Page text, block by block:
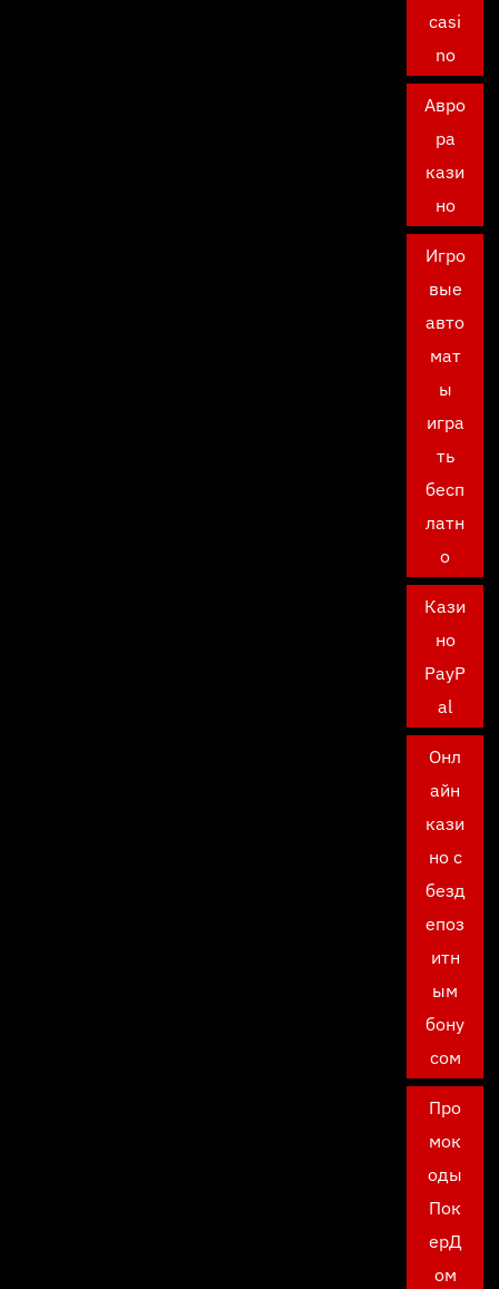
casi
no
Авро
ра
кази
но
Игро
вые
авто
мат
ы
игра
ть
бесп
латн
о
Кази
но
PayP
al
Онл
айн
кази
но с
безд
епоз
итн
ым
бону
сом
Про
мок
оды
Пок
ерД
ом